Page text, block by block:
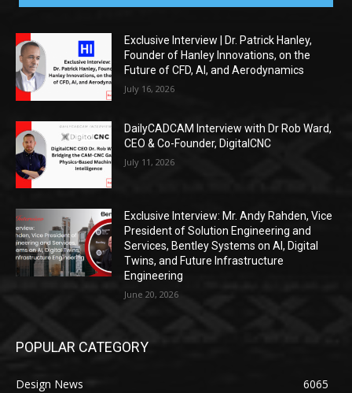
Exclusive Interview | Dr. Patrick Hanley,
Founder of Hanley Innovations, on the
Future of CFD, AI, and Aerodynamics
July 16, 2026
DailyCADCAM Interview with Dr Rob Ward,
CEO & Co-Founder, DigitalCNC
July 11, 2026
Exclusive Interview: Mr. Andy Rahden, Vice
President of Solution Engineering and
Services, Bentley Systems on AI, Digital
Twins, and Future Infrastructure
Engineering
June 20, 2026
POPULAR CATEGORY
Design News
6065